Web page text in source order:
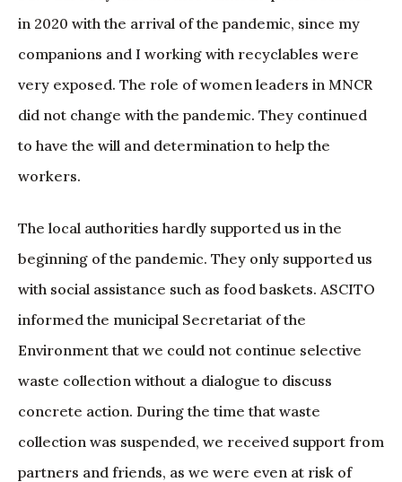
in 2020 with the arrival of the pandemic, since my
companions and I working with recyclables were
very exposed. The role of women leaders in MNCR
did not change with the pandemic. They continued
to have the will and determination to help the
workers.
The local authorities hardly supported us in the
beginning of the pandemic. They only supported us
with social assistance such as food baskets. ASCITO
informed the municipal Secretariat of the
Environment that we could not continue selective
waste collection without a dialogue to discuss
concrete action. During the time that waste
collection was suspended, we received support from
partners and friends, as we were even at risk of